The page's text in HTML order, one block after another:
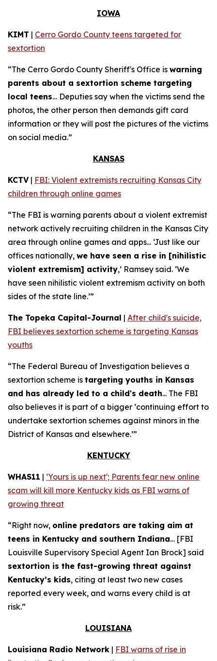
IOWA
KIMT | Cerro Gordo County teens targeted for
sextortion
“The Cerro Gordo County Sheriff's Office is warning
parents about a sextortion scheme targeting
local teens… Deputies say when the victims send the
photos, the other person then demands gift card
information or they will post the pictures of the victims
on social media.”
KANSAS
KCTV| FBI: Violent extremists recruiting Kansas City
children through online games
“The FBI is warning parents about a violent extremist
network actively recruiting children in the Kansas City
area through online games and apps... ‘Just like our
offices nationally, we have seen a rise in [nihilistic
violent extremism] activity,’ Ramsey said. ‘We
have seen nihilistic violent extremism activity on both
sides of the state line.’”
The Topeka Capital-Journal | After child's suicide,
FBI believes sextortion scheme is targeting Kansas
youths
“The Federal Bureau of Investigation believes a
sextortion scheme is targeting youths in Kansas
and has already led to a child's death... The FBI
also believes it is part of a bigger ‘continuing effort to
undertake sextortion schemes against minors in the
District of Kansas and elsewhere.’”
KENTUCKY
WHAS11 | ‘Yours is up next'; Parents fear new online
scam will kill more Kentucky kids as FBI warns of
growing threat
“Right now, online predators are taking aim at
teens in Kentucky and southern Indiana… [FBI
Louisville Supervisory Special Agent Ian Brock] said
sextortion is the fast-growing threat against
Kentucky’s kids, citing at least two new cases
reported every week, and warns every child is at
risk.”
LOUISIANA
Louisiana Radio Network | FBI warns of rise in